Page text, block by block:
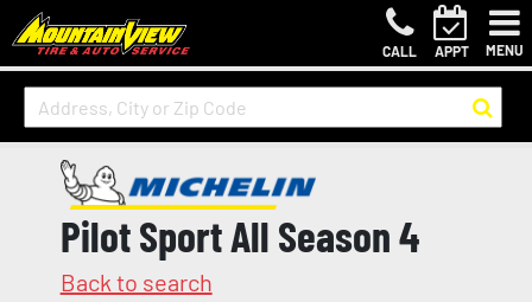
CALL APPT MENU
Pilot Sport All Season 4
Back to search